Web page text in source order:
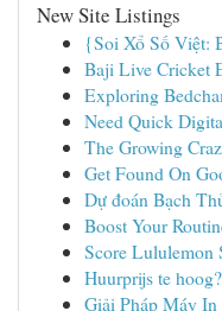
New Site Listings
{Soi Xổ Số Việt:
Baji Live Cricket
Exploring
Need Quick
The Growing
Get Found On
Dự đoán Bạch
Boost Your
Score Lululemon
Huurprijs te
Giải Pháp Máy